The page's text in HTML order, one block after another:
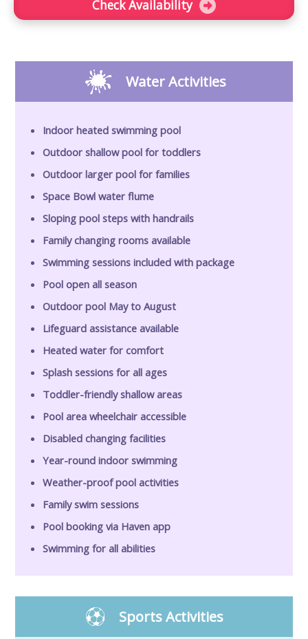
Check Availability
Water Activities
Indoor heated swimming pool
Outdoor shallow pool for toddlers
Outdoor larger pool for families
Space Bowl water flume
Sloping pool steps with handrails
Family changing rooms available
Swimming sessions included with package
Pool open all season
Outdoor pool May to August
Lifeguard assistance available
Heated water for comfort
Splash sessions for all ages
Toddler-friendly shallow areas
Pool area wheelchair accessible
Disabled changing facilities
Year-round indoor swimming
Weather-proof pool activities
Family swim sessions
Pool booking via Haven app
Swimming for all abilities
Sports Activities